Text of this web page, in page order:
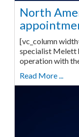
North
[vc_column
specialist Melett
operation with
Read More ...